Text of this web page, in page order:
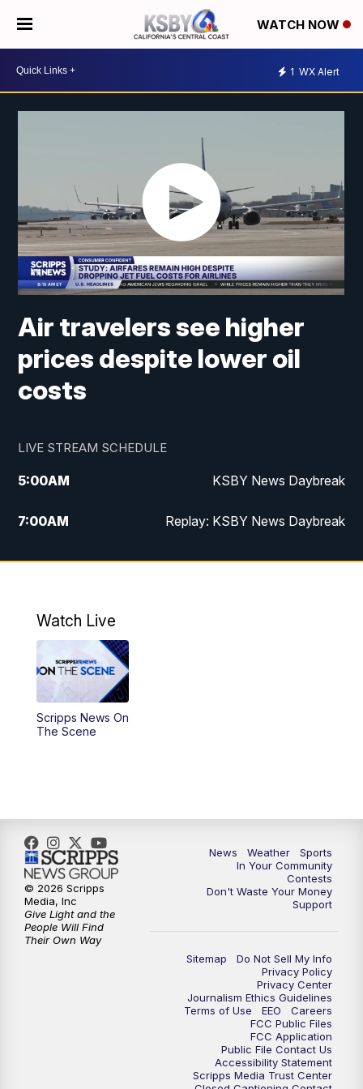
WATCH NOW
1 WX Alert
Air travelers see higher
prices despite lower oil
costs
LIVE STREAM SCHEDULE
5:00AM KSBY News Daybreak
7:00AM Replay: KSBY News Daybreak
4:00PM KSBY News at 4
4:59PM
PM
5:59PM
10:30PM Replay: KSBY News at 10
10:59PM KSBY News at 11
11:33PM
Watch Live
Scripps News On
The Scene
News Weather
Sports
In Your Community
Contests
Don't Waste Your Money
Support
Sitemap
Do Not Sell My Info
Privacy Policy
Privacy Center
Journalism Ethics Guidelines
Terms of Use
EEO
Careers
FCC Public Files
FCC Application
Public File Contact Us
Accessibility Statement
Scripps Media Trust Center
© 2026 Scripps
Media, Inc
Give Light and the
People Will Find
Their Own Way